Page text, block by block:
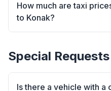
How much are taxi
to Konak?
Special
Is there a vehicle with a